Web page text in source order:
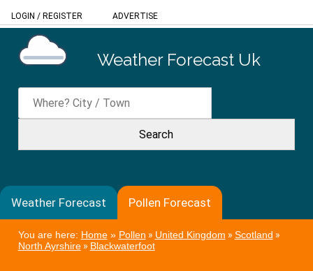
LOGIN / REGISTER ADVERTISE
Weather Forecast Uk
Weather Forecast Pollen Forecast
You are here: Home» Pollen » United Kingdom » Scotland »
North Ayrshire» Blackwaterfoot